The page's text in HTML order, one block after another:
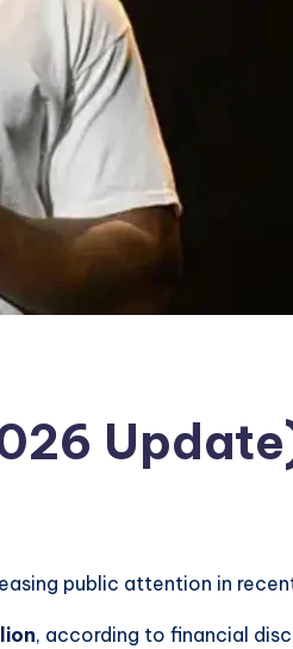
public attention in
, according to financial